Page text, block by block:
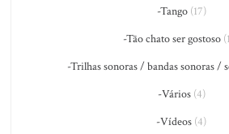
-Tango(17)
-Tão chato ser gostoso
-Trilhas sonoras / bandas sonoras /
-Vários(4)
-Vídeos (4)